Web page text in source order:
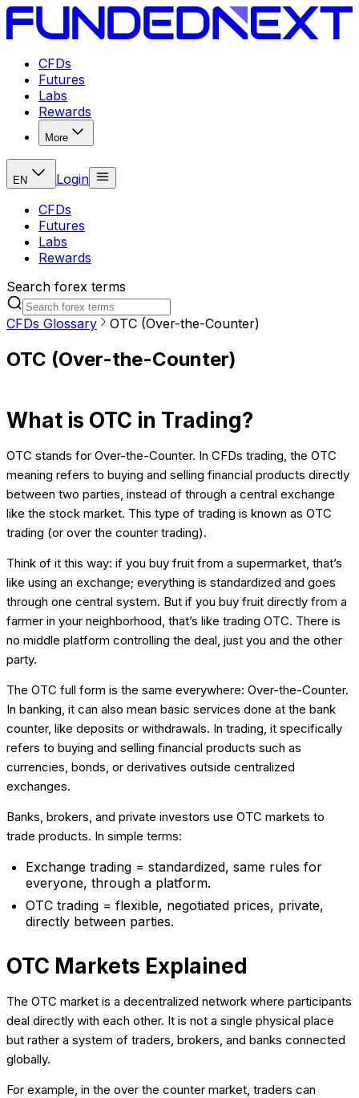
CFDs
Futures
Labs
Rewards
More
EN
Login
CFDs
Futures
Labs
Rewards
Search forex terms
CFDs Glossary OTC (Over-the-Counter)
OTC (Over-the-Counter)
What is OTC in Trading?
OTC stands for Over-the-Counter. In CFDs trading, the OTC
meaning refers to buying and selling financial products directly
between two parties, instead of through a central exchange
like the stock market. This type of trading is known as OTC
trading (or over the counter trading).
Think of it this way: if you buy fruit from a supermarket, that’s
like using an exchange; everything is standardized and goes
through one central system. But if you buy fruit directly from a
farmer in your neighborhood, that’s like trading OTC. There is
no middle platform controlling the deal, just you and the other
party.
The OTC full form is the same everywhere: Over-the-Counter.
In banking, it can also mean basic services done at the bank
counter, like deposits or withdrawals. In trading, it specifically
refers to buying and selling financial products such as
currencies, bonds, or derivatives outside centralized
exchanges.
Banks, brokers, and private investors use OTC markets to
trade products. In simple terms:
Exchange trading = standardized, same rules for
everyone, through a platform.
OTC trading = flexible, negotiated prices, private,
directly between parties.
OTC Markets Explained
The OTC market is a decentralized network where participants
deal directly with each other. It is not a single physical place
but rather a system of traders, brokers, and banks connected
globally.
For example, in the over the counter market, traders can